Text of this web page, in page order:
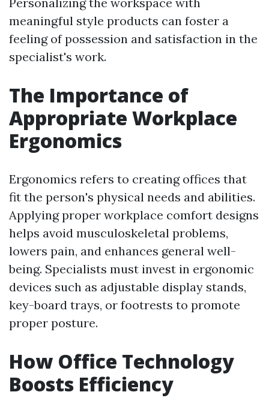
meaningful style products can foster a
feeling of possession and satisfaction in the
specialist's work.
The Importance of
Appropriate Workplace
Ergonomics
Ergonomics refers to creating offices that
fit the person's physical needs and abilities.
Applying proper workplace comfort designs
helps avoid musculoskeletal problems,
lowers pain, and enhances general well-
being. Specialists must invest in ergonomic
devices such as adjustable display stands,
key-board trays, or footrests to promote
proper posture.
How Office Technology
Boosts Efficiency